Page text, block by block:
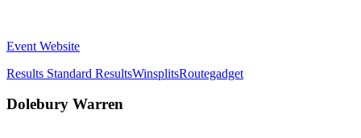
Event Website
Results Standard ResultsWinsplitsRoutegadget
Dolebury Warren